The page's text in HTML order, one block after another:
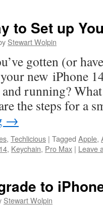
to Set up
Stewart Wolpin
gotten (or
new iPhone
running?
the steps for a
→
, Techlicious | Tagged Apple,
, Keychain, Pro Max | Leave
to
Stewart Wolpin